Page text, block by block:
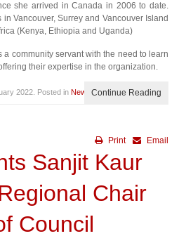
she arrived in Canada in 2006 to date.
Vancouver, Surrey and Vancouver Island
(Kenya, Ethiopia and Uganda)
community servant with the need to learn
their expertise in the organization.
2022 . Posted in News Continue Reading
Email
Print
Sanjit Kaur
Chair
Council